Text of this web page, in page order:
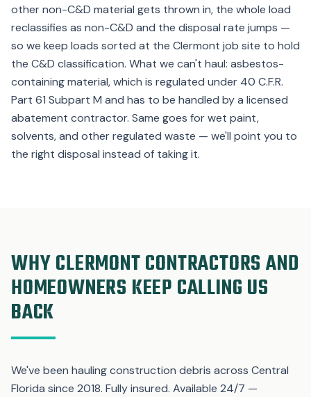
other non-C&D material gets thrown in, the whole load
reclassifies as non-C&D and the disposal rate jumps —
so we keep loads sorted at the Clermont job site to hold
the C&D classification. What we can't haul: asbestos-
containing material, which is regulated under 40 C.F.R.
Part 61 Subpart M and has to be handled by a licensed
abatement contractor. Same goes for wet paint,
solvents, and other regulated waste — we'll point you to
the right disposal instead of taking it.
WHY CLERMONT CONTRACTORS AND
HOMEOWNERS KEEP CALLING US
BACK
We've been hauling construction debris across Central
Florida since 2018. Fully insured. Available 24/7 —